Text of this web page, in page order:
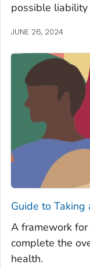
possible
JUNE 26, 2024
Guide to
A framework
complete the
health.